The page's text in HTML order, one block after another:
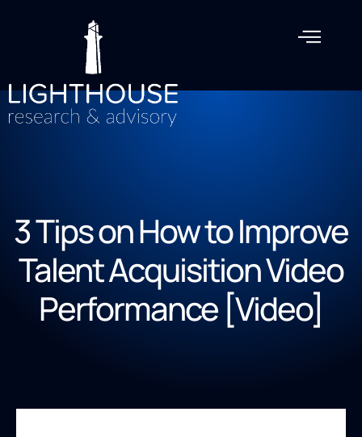
3 Tips on How to Improve
Talent Acquisition Video
Performance [Video]